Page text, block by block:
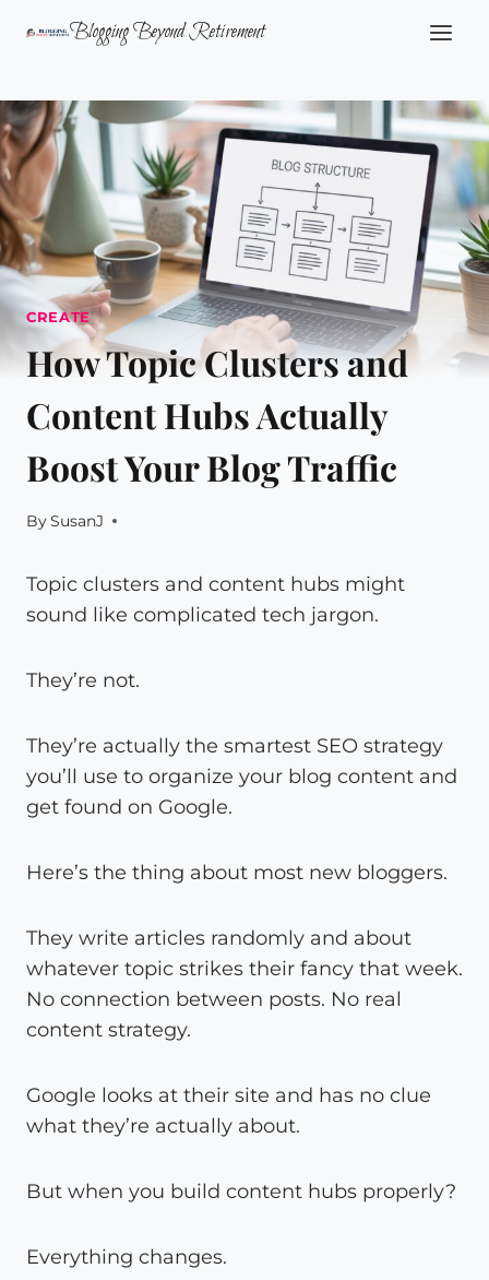
Blogging Beyond Retirement
CREATE
How Topic Clusters and
Content Hubs Actually
Boost Your Blog Traffic
BySusanJ
Topic clusters and content hubs might
sound like complicated tech jargon.
They’re not.
They’re actually the smartest SEO strategy
you’ll use to organize your blog content and
get found on Google.
Here’s the thing about most new bloggers.
They write articles randomly and about
whatever topic strikes their fancy that week.
No connection between posts. No real
content strategy.
Google looks at their site and has no clue
what they’re actually about.
But when you build content hubs properly?
Everything changes.